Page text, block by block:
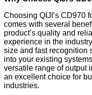
Choosing QIJI’s CD970
comes with several
product’s quality and
experience in the
size and fast recognition
into your existing
versatile range of output
an excellent choice for
industries.